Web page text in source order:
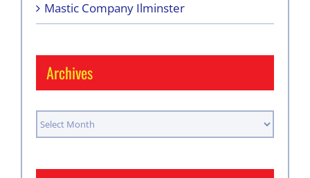
Mastic Company Ilminster
Archives
Archives